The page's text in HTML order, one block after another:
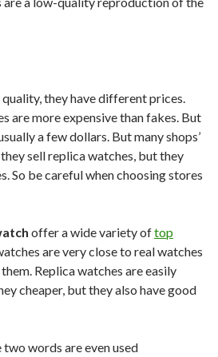
they have different prices.
are more expensive than fakes. But
a few dollars. But many shops’
sell replica watches, but they
So be careful when choosing stores
offer a wide variety oftop
are very close to real watches
Replica watches are easily
cheaper, but they also have good
two words are even used